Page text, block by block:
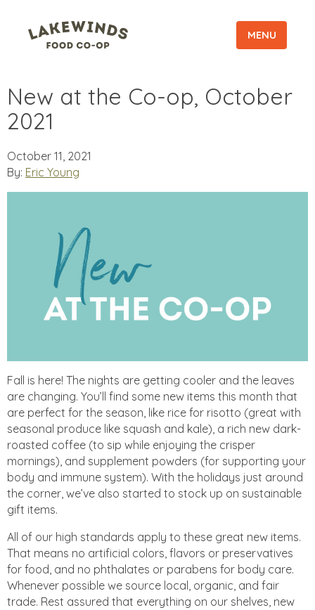
MENU
New at the Co-op, October
2021
October 11, 2021
By: Eric Young
Fall is here! The nights are getting cooler and the leaves
are changing. You’ll find some new items this month that
are perfect for the season, like rice for risotto (great with
seasonal produce like squash and kale), a rich new dark-
roasted coffee (to sip while enjoying the crisper
mornings), and supplement powders (for supporting your
body and immune system). With the holidays just around
the corner, we’ve also started to stock up on sustainable
gift items.
All of our high standards apply to these great new items.
That means no artificial colors, flavors or preservatives
for food, and no phthalates or parabens for body care.
Whenever possible we source local, organic, and fair
trade. Rest assured that everything on our shelves, new